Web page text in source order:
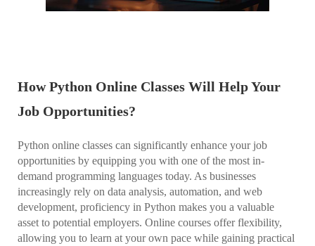
How Python Online Classes Will Help Your
Job Opportunities?
Python online classes can significantly enhance your job
opportunities by equipping you with one of the most in-
demand programming languages today. As businesses
increasingly rely on data analysis, automation, and web
development, proficiency in Python makes you a valuable
asset to potential employers. Online courses offer flexibility,
allowing you to learn at your own pace while gaining practical